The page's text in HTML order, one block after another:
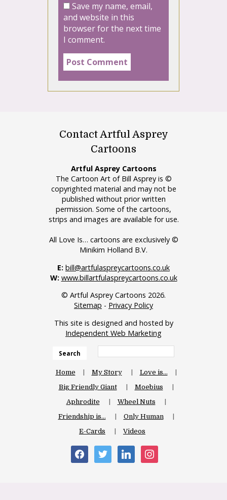
Save my name, email,
and website in this
browser for the next time
I comment.
Contact Artful Asprey
Cartoons
Artful Asprey Cartoons
The Cartoon Art of Bill Asprey is ©
copyrighted material and may not be
published without prior written
permission. Some of the cartoons,
strips and images are available for use.
All Love Is… cartoons are exclusively ©
Minikim Holland B.V.
E: bill@artfulaspreycartoons.co.uk
W: www.billartfulaspreycartoons.co.uk
© Artful Asprey Cartoons 2026.
Sitemap - Privacy Policy
This site is designed and hosted by
Independent Web Marketing
Search
Home My Story
Love is…
Big Friendly Giant
Moebius
Aphrodite
Wheel Nuts
Friendship is…
Only Human
E-Cards
Videos
facebooktwitter linkedininstagram